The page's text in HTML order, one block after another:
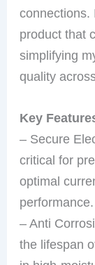
connections.
product that
simplifying
quality
Key
– Secure
critical for
optimal
performance.
– Anti
the lifespan